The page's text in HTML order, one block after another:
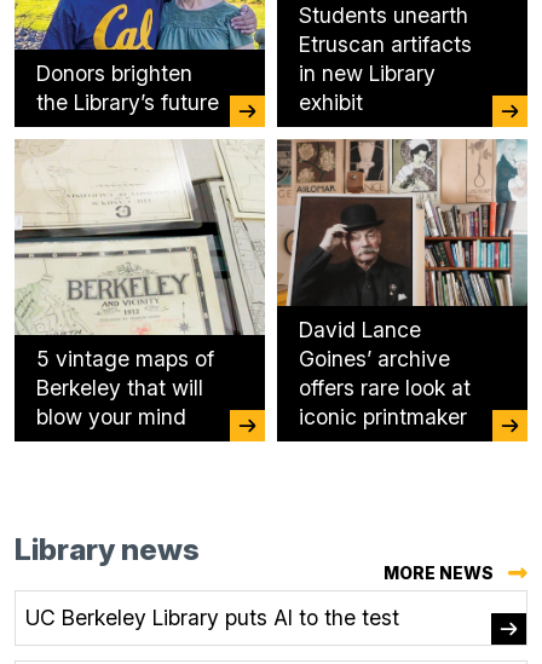
Donors brighten
the Library’s future
Students unearth
Etruscan artifacts
in new Library
exhibit
5 vintage maps of
Berkeley that will
blow your mind
David Lance
Goines’ archive
offers rare look at
iconic printmaker
Library news
MORE NEWS
UC Berkeley Library puts AI to the test